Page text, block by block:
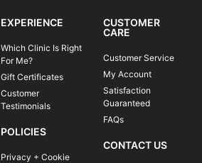
EXPERIENCE
Which Clinic Is Right
For Me?
Gift Certificates
Customer
Testimonials
POLICIES
Privacy + Cookie
CUSTOMER
CARE
Customer Service
My Account
Satisfaction
Guaranteed
FAQs
CONTACT US